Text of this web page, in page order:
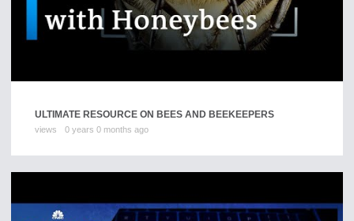
ULTIMATE RESOURCE ON BEES AND BEEKEEPERS
views 0 years 0 months ago